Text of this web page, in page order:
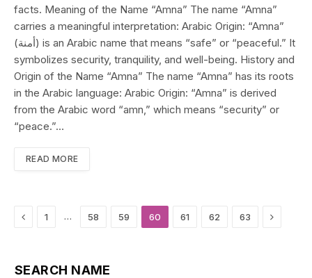
facts. Meaning of the Name “Amna” The name “Amna”
carries a meaningful interpretation: Arabic Origin: “Amna”
(أمنة) is an Arabic name that means “safe” or “peaceful.” It
symbolizes security, tranquility, and well-being. History and
Origin of the Name “Amna” The name “Amna” has its roots
in the Arabic language: Arabic Origin: “Amna” is derived
from the Arabic word “amn,” which means “security” or
“peace.”…
READ MORE
Previous
1 … 58 59 60 61 62 63 Next
SEARCH NAME